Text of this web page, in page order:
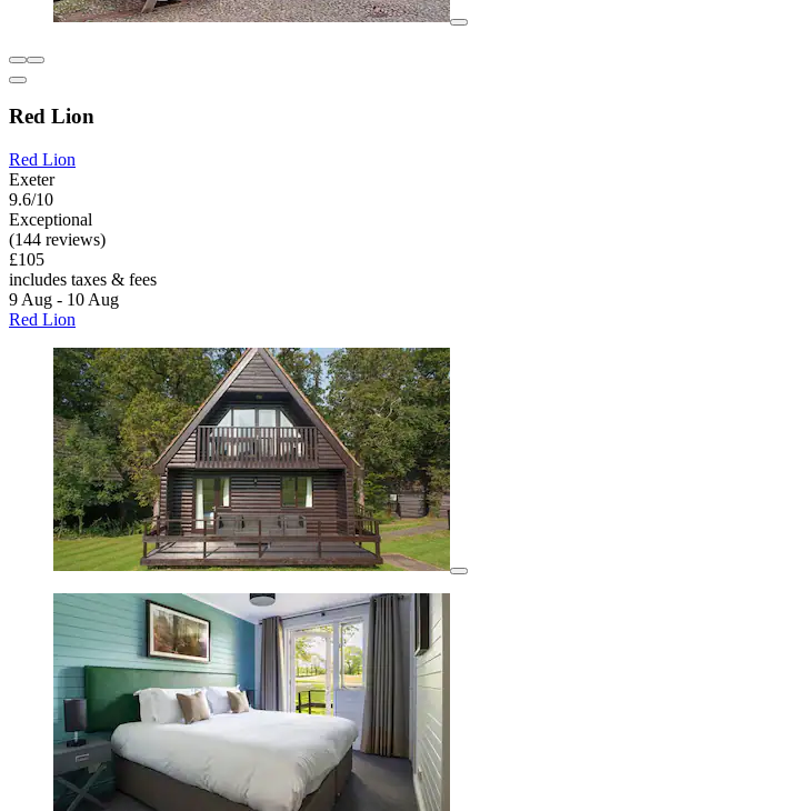
Red Lion
Red Lion
Exeter
9.6/10
Exceptional
(144 reviews)
£105
includes taxes & fees
9 Aug - 10 Aug
Red Lion